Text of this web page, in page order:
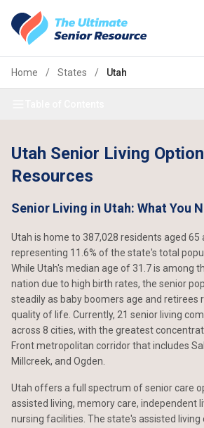
Home / States / Utah
Utah Senior Living
Resources
Senior Living in Utah: What You
Utah is home to 387,028 residents aged 65
representing 11.6% of the state's total
While Utah's median age of 31.7 is among
nation due to high birth rates, the senior
steadily as baby boomers age and retirees
quality of life. Currently, 21 senior living
across 8 cities, with the greatest
Front metropolitan corridor that includes
Millcreek, and Ogden.
Utah offers a full spectrum of senior care
assisted living, memory care, independent
nursing facilities. The state's assisted living